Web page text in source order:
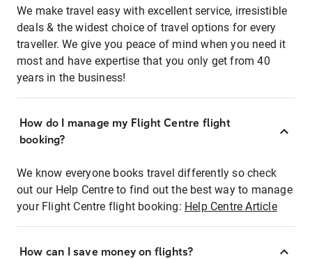
We make travel easy with excellent service, irresistible
deals & the widest choice of travel options for every
traveller. We give you peace of mind when you need it
most and have expertise that you only get from 40
years in the business!
How do I manage my Flight Centre flight
booking?
We know everyone books travel differently so check
out our Help Centre to find out the best way to manage
your Flight Centre flight booking: Help Centre Article
How can I save money on flights?